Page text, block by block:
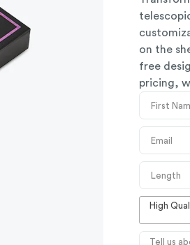
on the
free
pricing,